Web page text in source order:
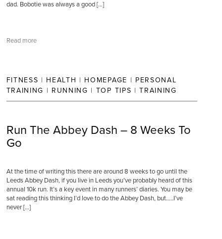
dad. Bobotie was always a good […]
Read more
FITNESS | HEALTH | HOMEPAGE | PERSONAL
TRAINING | RUNNING | TOP TIPS |TRAINING
Run The Abbey Dash – 8 Weeks To
Go
At the time of writing this there are around 8 weeks to go until the
Leeds Abbey Dash, if you live in Leeds you’ve probably heard of this
annual 10k run. It’s a key event in many runners’ diaries. You may be
sat reading this thinking I’d love to do the Abbey Dash, but…..I’ve
never […]